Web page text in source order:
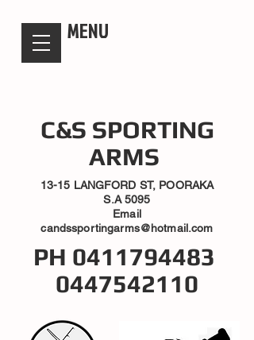
MENU
C&S SPORTING
ARMS
13-15 LANGFORD ST, POORAKA
S.A 5095
Email
candssportingarms@hotmail.com
PH 0411794483
0447542110